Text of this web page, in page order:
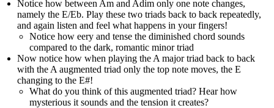
Notice how between Am and Adim only one note changes,
namely the E/Eb. Play these two triads back to back repeatedly,
and again listen and feel what happens in your fingers!
Notice how eery and tense the diminished chord sounds
compared to the dark, romantic minor triad
Now notice how when playing the A major triad back to back
with the A augmented triad only the top note moves, the E
changing to the E#!
What do you think of this augmented triad? Hear how
mysterious it sounds and the tension it creates?